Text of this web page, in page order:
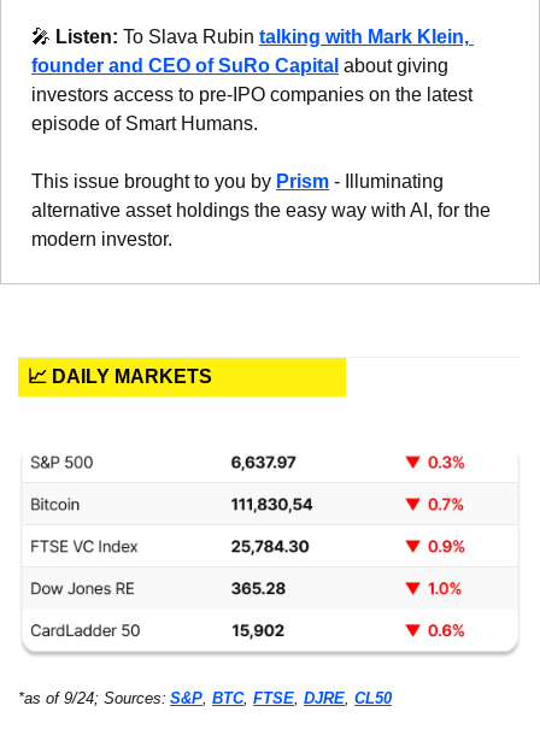
🎤 Listen: To Slava Rubin talking with Mark Klein,
founder and CEO of SuRo Capital about giving
investors access to pre-IPO companies on the latest
episode of Smart Humans.
This issue brought to you by Prism - Illuminating
alternative asset holdings the easy way with AI, for the
modern investor.
📈 DAILY MARKETS
*as of 9/24; Sources: S&P, BTC, FTSE, DJRE, CL50